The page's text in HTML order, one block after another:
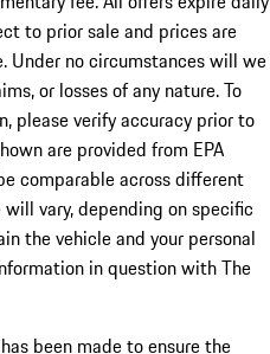
to prior sale and prices are
no circumstances will we
or losses of any nature. To
please verify accuracy prior to
are provided from EPA
comparable across different
vary, depending on specific
the vehicle and your personal
in question with The
been made to ensure the